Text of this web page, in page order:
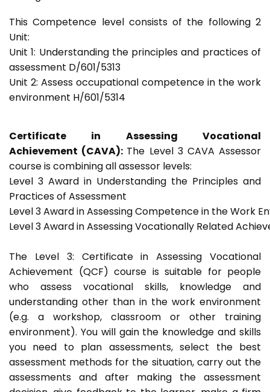
This Competence level consists of the following 2
Unit:
Unit 1: Understanding the principles and practices of
assessment D/601/5313
Unit 2: Assess occupational competence in the work
environment H/601/5314
Certificate in Assessing Vocational
Achievement (CAVA): The Level 3 CAVA Assessor
course is combining all assessor levels:
Level 3 Award in Understanding the Principles and
Practices of Assessment
Level 3 Award in Assessing Competence in the Work
Level 3 Award in Assessing Vocationally Related
The Level 3: Certificate in Assessing Vocational
Achievement (QCF) course is suitable for people
who assess vocational skills, knowledge and
understanding other than in the work environment
(e.g. a workshop, classroom or other training
environment). You will gain the knowledge and skills
you need to plan assessments, select the best
assessment methods for the situation, carry out the
assessments and after making the assessment